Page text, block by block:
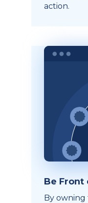
action.
Be Front
By owning